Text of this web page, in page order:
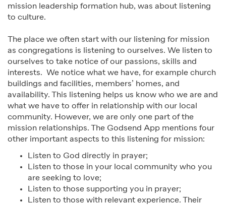
mission leadership formation hub, was about listening
to culture.
The place we often start with our listening for mission
as congregations is listening to ourselves. We listen to
ourselves to take notice of our passions, skills and
interests. We notice what we have, for example church
buildings and facilities, members’ homes, and
availability. This listening helps us know who we are and
what we have to offer in relationship with our local
community. However, we are only one part of the
mission relationships. The Godsend App mentions four
other important aspects to this listening for mission:
Listen to God directly in prayer;
Listen to those in your local community who you
are seeking to love;
Listen to those supporting you in prayer;
Listen to those with relevant experience. Their